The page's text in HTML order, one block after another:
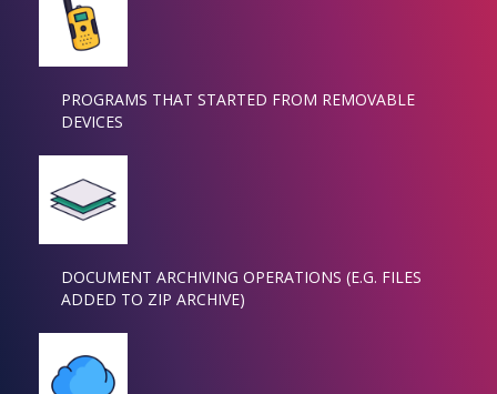
PROGRAMS THAT STARTED FROM REMOVABLE
DEVICES
DOCUMENT ARCHIVING OPERATIONS (E.G. FILES
ADDED TO ZIP ARCHIVE)